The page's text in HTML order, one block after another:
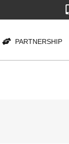
PARTNERSHIP